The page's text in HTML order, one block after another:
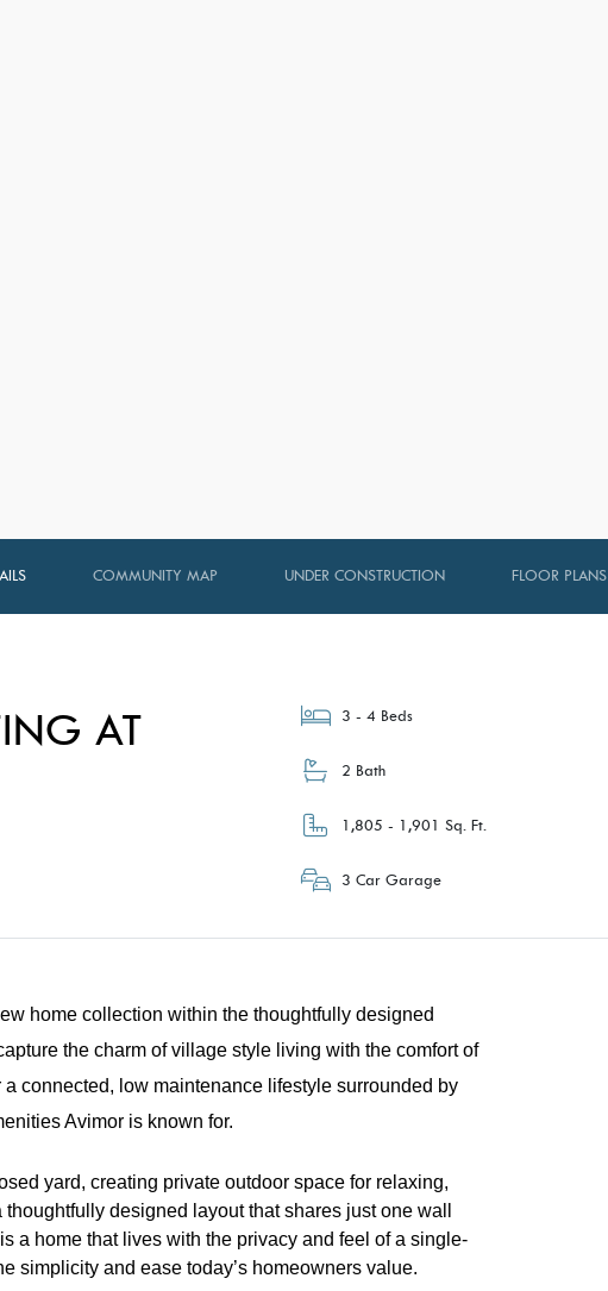
COMMUNITY MAP UNDER CONSTRUCTION FLOOR PLANS
AT
3 - 4 Beds
2 Bath
1,805 - 1,901 Sq. Ft.
3 Car Garage
home collection within the thoughtfully designed
the charm of village style living with the comfort of
connected, low maintenance lifestyle surrounded by
Avimor is known for.
yard, creating private outdoor space for relaxing,
designed layout that shares just one wall
a home that lives with the privacy and feel of a single-
simplicity and ease today’s homeowners value.